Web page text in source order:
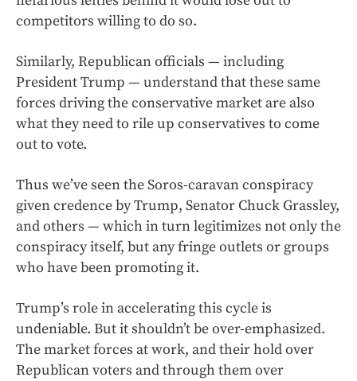
competitors willing to do so.
Similarly, Republican officials — including
President Trump — understand that these same
forces driving the conservative market are also
what they need to rile up conservatives to come
out to vote.
Thus we’ve seen the Soros-caravan conspiracy
given credence by Trump, Senator Chuck Grassley,
and others — which in turn legitimizes not only the
conspiracy itself, but any fringe outlets or groups
who have been promoting it.
Trump’s role in accelerating this cycle is
undeniable. But it shouldn’t be over-emphasized.
The market forces at work, and their hold over
Republican voters and through them over